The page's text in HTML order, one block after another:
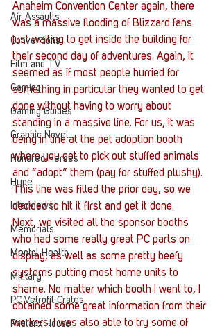
Air Assaults
Conventions
Film and TV
Gaming
Gaming Guides
Graphic Novel
Hundred Heroes
Hype
Interviews
Memorials
Mental Health
Military
PC Vetrofit Crates
Phalanx House
Anaheim Convention Center again, there
was a massive flooding of Blizzard fans
just waiting to get inside the building for
their second day of adventures. Again, it
seemed as if most people hurried for
something in particular they wanted to get
done without having to worry about
standing in a massive line. For us, it was
being in line at the pet adoption booth
where you get to pick out stuffed animals
and “adopt” them (pay for stuffed plushy).
This line was filled the prior day, so we
decided to hit it first and get it done.
Next, we visited all the sponsor booths
who had some really great PC parts on
display, as well as some pretty beefy
systems putting most home units to
shame. No matter which booth I went to, I
obtained some great information from their
workers. I was also able to try some of